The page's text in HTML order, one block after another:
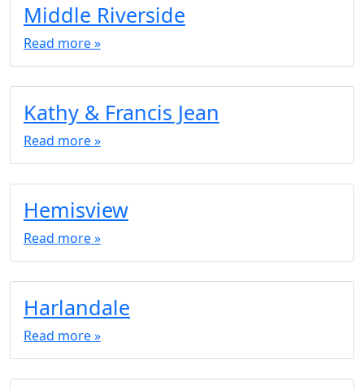
Middle Riverside
Read more »
Kathy & Francis Jean
Read more »
Hemisview
Read more »
Harlandale
Read more »